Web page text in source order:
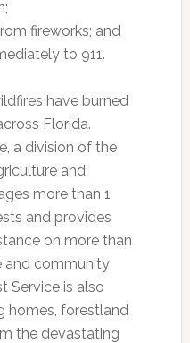
fireworks; and
to 911.
have burned
Florida.
a division of the
and
more than 1
and provides
on more than
and community
Service is also
homes, forestland
the devastating